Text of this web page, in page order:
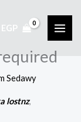
EGP
Sedawy
lostnz,